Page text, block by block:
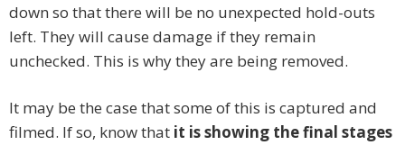
down so that there will be no unexpected hold-outs
left. They will cause damage if they remain
unchecked. This is why they are being removed.
It may be the case that some of this is captured and
filmed. If so, know that it is showing the final stages